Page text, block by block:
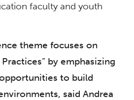
faculty and youth
theme focuses on
by emphasizing
to build
said Andrea